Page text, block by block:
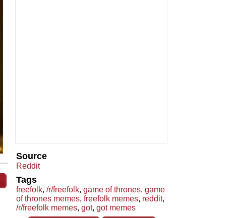
Source
Reddit
Tags
freefolk, /r/freefolk, game of thrones, game
of thrones memes, freefolk memes, reddit,
/r/freefolk memes, got, got memes